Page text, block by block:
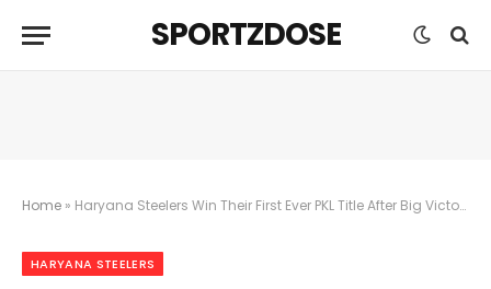
SPORTZDOSE
Home » Haryana Steelers Win Their First Ever PKL Title After Big Victory Over Patna Pirates in Epic Final
HARYANA STEELERS